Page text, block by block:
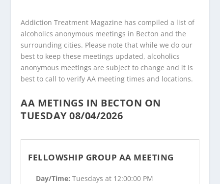
Addiction Treatment Magazine has compiled a list of
alcoholics anonymous meetings in Becton and the
surrounding cities. Please note that while we do our
best to keep these meetings updated, alcoholics
anonymous meetings are subject to change and it is
best to call to verify AA meeting times and locations.
AA METINGS IN BECTON ON
TUESDAY 08/04/2026
FELLOWSHIP GROUP AA MEETING
Day/Time:Tuesdays at 12:00:00 PM